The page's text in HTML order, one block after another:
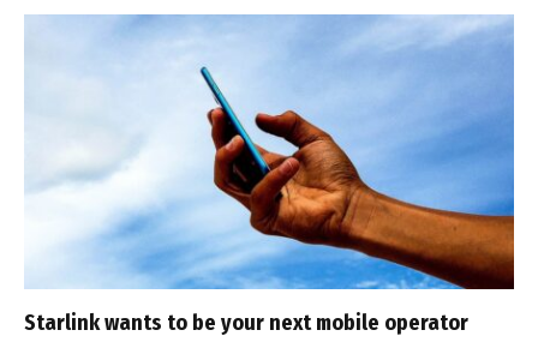
Starlink wants to be your next mobile operator